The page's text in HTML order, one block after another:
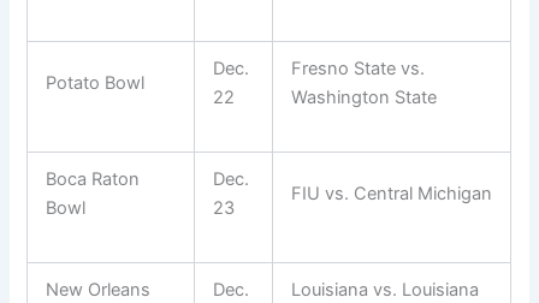
Potato Bowl
Dec.
22
Fresno State vs.
Washington State
Boca Raton
Bowl
Dec.
23
FIU vs. Central Michigan
New Orleans
Dec.
Louisiana vs. Louisiana